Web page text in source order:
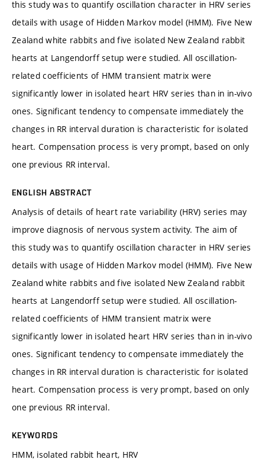
this study was to quantify oscillation character in HRV series
details with usage of Hidden Markov model (HMM). Five New
Zealand white rabbits and five isolated New Zealand rabbit
hearts at Langendorff setup were studied. All oscillation-
related coefficients of HMM transient matrix were
significantly lower in isolated heart HRV series than in in-vivo
ones. Significant tendency to compensate immediately the
changes in RR interval duration is characteristic for isolated
heart. Compensation process is very prompt, based on only
one previous RR interval.
ENGLISH ABSTRACT
Analysis of details of heart rate variability (HRV) series may
improve diagnosis of nervous system activity. The aim of
this study was to quantify oscillation character in HRV series
details with usage of Hidden Markov model (HMM). Five New
Zealand white rabbits and five isolated New Zealand rabbit
hearts at Langendorff setup were studied. All oscillation-
related coefficients of HMM transient matrix were
significantly lower in isolated heart HRV series than in in-vivo
ones. Significant tendency to compensate immediately the
changes in RR interval duration is characteristic for isolated
heart. Compensation process is very prompt, based on only
one previous RR interval.
KEYWORDS
HMM, isolated rabbit heart, HRV